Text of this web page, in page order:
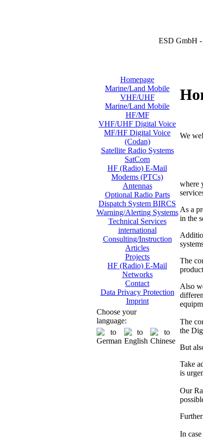
ESD GmbH -
Homepage
Marine/Land Mobile
VHF/UHF
Marine/Land Mobile
HF/MF
VHF/UHF Digital Voice
MF/HF Digital Voice
(Codan)
Satellite Radio Systems
SatCom
HF (Radio) E-Mail
Modems (PTCs)
Antennas
Optional Radio Parts
Dispatch System BIRCS
Warning/Alerting Systems
Technical Services
international
Consulting/Instruction
Articles
Projects
HF (Radio) E-Mail
Networks
Contact
Data Privacy Protection
Imprint
Choose your
language:
We
where
As a
in the
The
Also
The
the
But
Take
is
Our
In